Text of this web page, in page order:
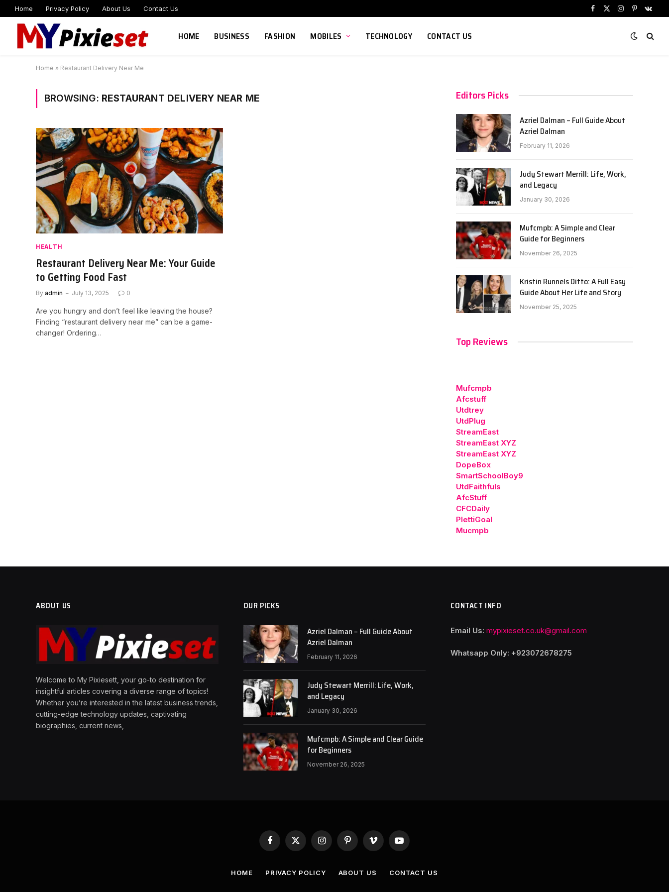
Home Privacy Policy About Us Contact Us
Facebook
X
Instagram
Pinterest
HOME BUSINESS FASHION MOBILES TECHNOLOGY CONTACT US
Home » Restaurant Delivery Near Me
BROWSING: RESTAURANT DELIVERY NEAR ME
HEALTH
Restaurant Delivery Near Me: Your Guide
to Getting Food Fast
By admin July 13, 2025 0
Are you hungry and don’t feel like leaving the house?
Finding “restaurant delivery near me” can be a game-
changer! Ordering…
Editors Picks
Azriel Dalman – Full Guide About
Azriel Dalman
February 11, 2026
Judy Stewart Merrill: Life, Work,
and Legacy
January 30, 2026
Mufcmpb: A Simple and Clear
Guide for Beginners
November 26, 2025
Kristin Runnels Ditto: A Full Easy
Guide About Her Life and Story
November 25, 2025
Top Reviews
Mufcmpb
Afcstuff
Utdtrey
UtdPlug
StreamEast
StreamEast XYZ
StreamEast XYZ
DopeBox
SmartSchoolBoy9
UtdFaithfuls
AfcStuff
CFCDaily
PlettiGoal
Mucmpb
ABOUT US
Welcome to My Pixiesett, your go-to destination for
insightful articles covering a diverse range of topics!
Whether you’re interested in the latest business trends,
cutting-edge technology updates, captivating
biographies, current news,
OUR PICKS
Azriel Dalman – Full Guide About
Azriel Dalman
February 11, 2026
Judy Stewart Merrill: Life, Work,
and Legacy
January 30, 2026
Mufcmpb: A Simple and Clear Guide
for Beginners
November 26, 2025
CONTACT INFO
Email Us: mypixieset.co.uk@gmail.com
Whatsapp Only: +923072678275
Facebook
X
(Twitter)
InstagramPinterestVimeo YouTube
HOME PRIVACY POLICY ABOUT US CONTACT US